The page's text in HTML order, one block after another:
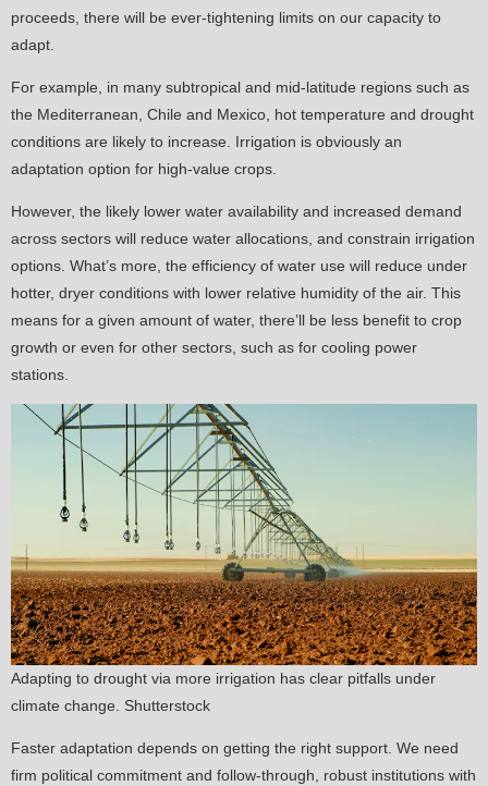
proceeds, there will be ever-tightening limits on our capacity to
adapt.
For example, in many subtropical and mid-latitude regions such as
the Mediterranean, Chile and Mexico, hot temperature and drought
conditions are likely to increase. Irrigation is obviously an
adaptation option for high-value crops.
However, the likely lower water availability and increased demand
across sectors will reduce water allocations, and constrain irrigation
options. What’s more, the efficiency of water use will reduce under
hotter, dryer conditions with lower relative humidity of the air. This
means for a given amount of water, there’ll be less benefit to crop
growth or even for other sectors, such as for cooling power
stations.
Adapting to drought via more irrigation has clear pitfalls under
climate change. Shutterstock
Faster adaptation depends on getting the right support. We need
firm political commitment and follow-through, robust institutions with